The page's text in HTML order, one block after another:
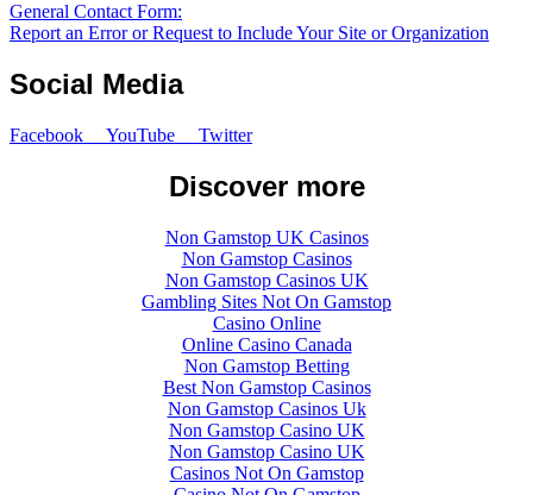
General Contact Form:
Report an Error or Request to Include Your Site or Organization
Social Media
Facebook YouTube Twitter
Discover more
Non Gamstop UK Casinos
Non Gamstop Casinos
Non Gamstop Casinos UK
Gambling Sites Not On Gamstop
Casino Online
Online Casino Canada
Non Gamstop Betting
Best Non Gamstop Casinos
Non Gamstop Casinos Uk
Non Gamstop Casino UK
Non Gamstop Casino UK
Casinos Not On Gamstop